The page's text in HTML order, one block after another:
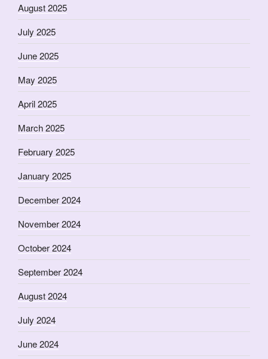
August 2025
July 2025
June 2025
May 2025
April 2025
March 2025
February 2025
January 2025
December 2024
November 2024
October 2024
September 2024
August 2024
July 2024
June 2024